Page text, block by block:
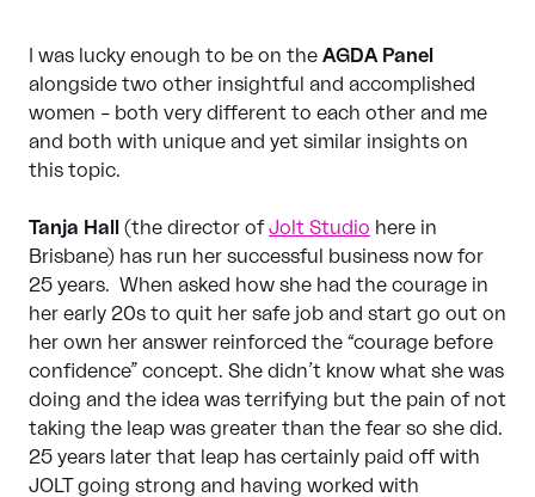
I was lucky enough to be on the AGDA Panel
alongside two other insightful and accomplished
women – both very different to each other and me
and both with unique and yet similar insights on
this topic.
Tanja Hall (the director ofJolt Studio here in
Brisbane) has run her successful business now for
25 years. When asked how she had the courage in
her early 20s to quit her safe job and start go out on
her own her answer reinforced the “courage before
confidence” concept. She didn’t know what she was
doing and the idea was terrifying but the pain of not
taking the leap was greater than the fear so she did.
25 years later that leap has certainly paid off with
JOLT going strong and having worked with